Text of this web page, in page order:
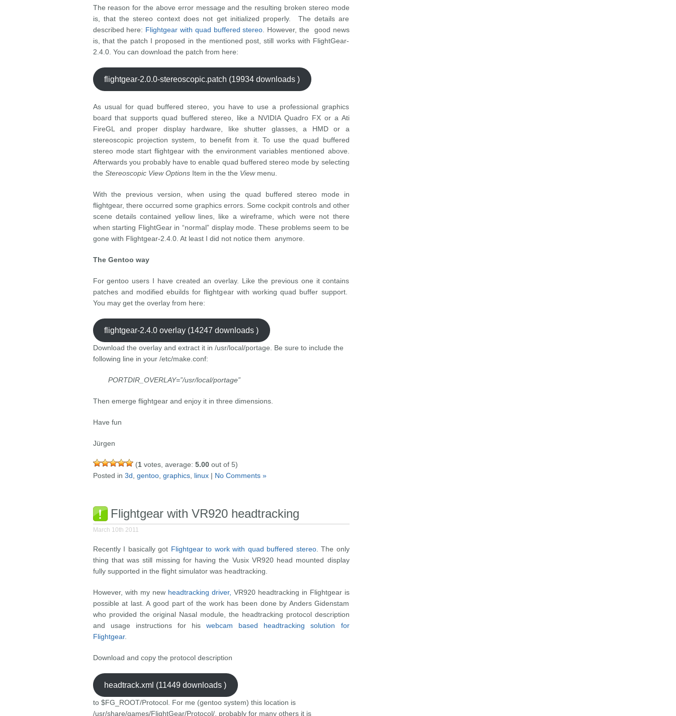
The reason for the above error message and the resulting broken stereo mode
is, that the stereo context does not get initialized properly. The details are
described here: Flightgear with quad buffered stereo . However, the good news
is, that the patch I proposed in the mentioned post, still works with FlightGear-
2.4.0. You can download the patch from here:
flightgear-2.0.0-stereoscopic.patch (19934 downloads )
As usual for quad buffered stereo, you have to use a professional graphics
board that supports quad buffered stereo, like a NVIDIA Quadro FX or a Ati
FireGL and proper display hardware, like shutter glasses, a HMD or a
stereoscopic projection system, to benefit from it. To use the quad buffered
stereo mode start flightgear with the environment variables mentioned above.
Afterwards you probably have to enable quad buffered stereo mode by selecting
the Stereoscopic View OptionsItem in the the Viewmenu.
With the previous version, when using the quad buffered stereo mode in
flightgear, there occurred some graphics errors. Some cockpit controls and other
scene details contained yellow lines, like a wireframe, which were not there
when starting FlightGear in “normal” display mode. These problems seem to be
gone with Flightgear-2.4.0. At least I did not notice them anymore.
The Gentoo way
For gentoo users I have created an overlay. Like the previous one it contains
patches and modified ebuilds for flightgear with working quad buffer support.
You may get the overlay from here:
flightgear-2.4.0 overlay (14247 downloads )
Download the overlay and extract it in /usr/local/portage. Be sure to include the
following line in your /etc/make.conf:
PORTDIR_OVERLAY=”/usr/local/portage”
Then emerge flightgear and enjoy it in three dimensions.
Have fun
Jürgen
(1votes, average: 5.00out of 5)
Posted in 3d gentoo, graphics, linux| No Comments »
Flightgear with VR920 headtracking
March 10th 2011
Recently I basically got Flightgear to work with quad buffered stereo. The only
thing that was still missing for having the Vusix VR920 head mounted display
fully supported in the flight simulator was headtracking.
However, with my new headtracking driver, VR920 headtracking in Flightgear is
possible at last. A good part of the work has been done by Anders Gidenstam
who provided the original Nasal module, the headtracking protocol description
and usage instructions for hiswebcam based headtracking solution for
Flightgear.
Download and copy the protocol description
headtrack.xml (11449 downloads )
to $FG_ROOT/Protocol. For me (gentoo system) this location is
/usr/share/games/FlightGear/Protocol/, probably for many others it is